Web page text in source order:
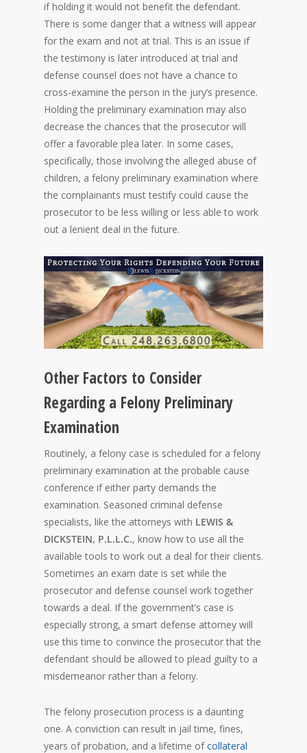
if holding it would not benefit the defendant.
There is some danger that a witness will appear
for the exam and not at trial. This is an issue if
the testimony is later introduced at trial and
defense counsel does not have a chance to
cross-examine the person in the jury’s presence.
Holding the preliminary examination may also
decrease the chances that the prosecutor will
offer a favorable plea later. In some cases,
specifically, those involving the alleged abuse of
children, a felony preliminary examination where
the complainants must testify could cause the
prosecutor to be less willing or less able to work
out a lenient deal in the future.
Other Factors to Consider
Regarding a Felony Preliminary
Examination
Routinely, a felony case is scheduled for a felony
preliminary examination at the probable cause
conference if either party demands the
examination. Seasoned criminal defense
specialists, like the attorneys with LEWIS &
DICKSTEIN, P.L.L.C., know how to use all the
available tools to work out a deal for their clients.
Sometimes an exam date is set while the
prosecutor and defense counsel work together
towards a deal. If the government’s case is
especially strong, a smart defense attorney will
use this time to convince the prosecutor that the
defendant should be allowed to plead guilty to a
misdemeanor rather than a felony.
The felony prosecution process is a daunting
one. A conviction can result in jail time, fines,
years of probation, and a lifetime ofcollateral